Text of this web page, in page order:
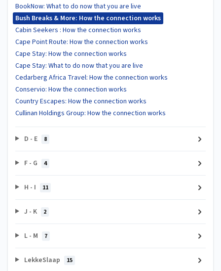
BookNow: What to do now that you are live
Bush Breaks & More: How the connection works
Cabin Seekers : How the connection works
Cape Point Route: How the connection works
Cape Stay: How the connection works
Cape Stay: What to do now that you are live
Cedarberg Africa Travel: How the connection works
Conservio: How the connection works
Country Escapes: How the connection works
Cullinan Holdings Group: How the connection works
D - E 8
F - G 4
H - I 11
J - K 2
L - M 7
LekkeSlaap 15